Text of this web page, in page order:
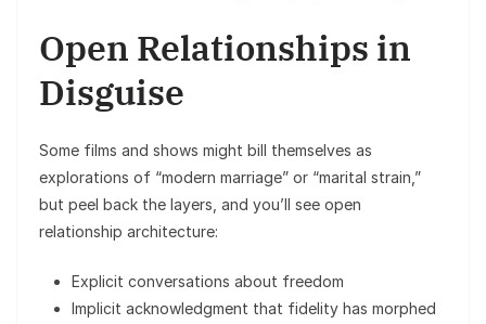
Open Relationships in
Disguise
Some films and shows might bill themselves as
explorations of “modern marriage” or “marital strain,”
but peel back the layers, and you’ll see open
relationship architecture:
Explicit conversations about freedom
Implicit acknowledgment that fidelity has morphed